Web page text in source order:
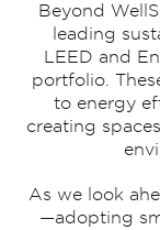
Beyond
leading
LEED and
portfolio.
to energy
creating
As we look
—adopting